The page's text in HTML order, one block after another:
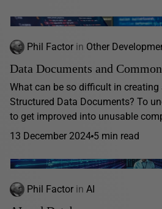
Phil Factor in Other
Data Documents and
What can be so difficult in
Structured Data Documents? To
to get improved into unusable
13 December 2024 5 min read
Phil Factor in AI